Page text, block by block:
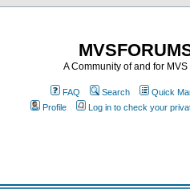
A Community of and for
FAQ Search Quick
Profile
Log in to check your